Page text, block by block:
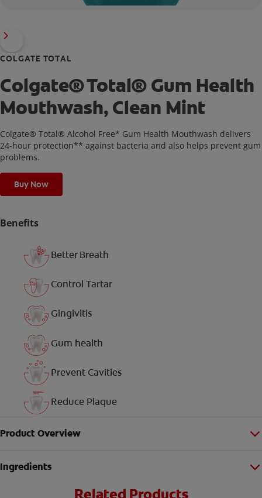
COLGATE TOTAL
Colgate® Total® Gum Health
Mouthwash, Clean Mint
Colgate® Total® Alcohol Free* Gum Health Mouthwash delivers
24-hour protection** against bacteria and also helps prevent gum
problems.
Buy Now
Benefits
Better Breath
Control Tartar
Gingivitis
Gum health
Prevent Cavities
Reduce Plaque
Product Overview
Ingredients